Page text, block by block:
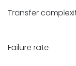
Transfer
Failure rate